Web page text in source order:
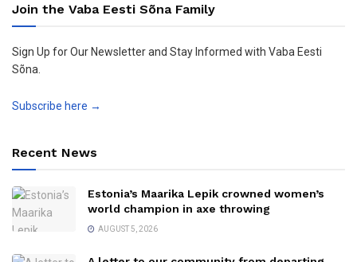
Join the Vaba Eesti Sõna Family
Sign Up for Our Newsletter and Stay Informed with Vaba Eesti
Sõna.
Subscribe here →
Recent News
Estonia’s Maarika Lepik crowned women’s
world champion in axe throwing
AUGUST 5, 2026